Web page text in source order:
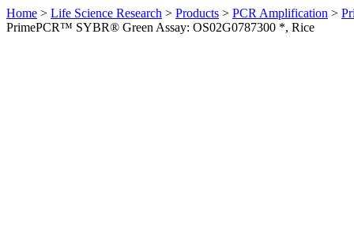
Home > Life Science Research > Products > PCR Amplification >
PrimePCR™ SYBR® Green Assay: OS02G0787300 *, Rice